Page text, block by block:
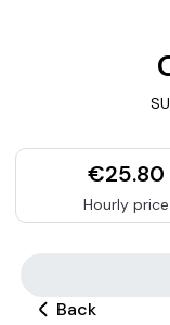
€25.80
Hourly price
Back